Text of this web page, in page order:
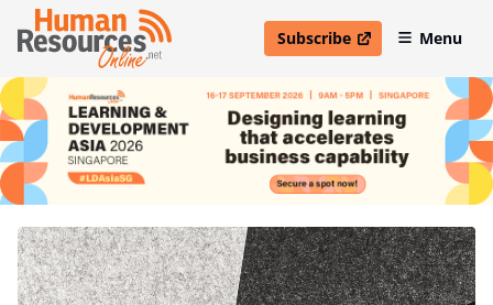
Subscribe
open in new windowMenu